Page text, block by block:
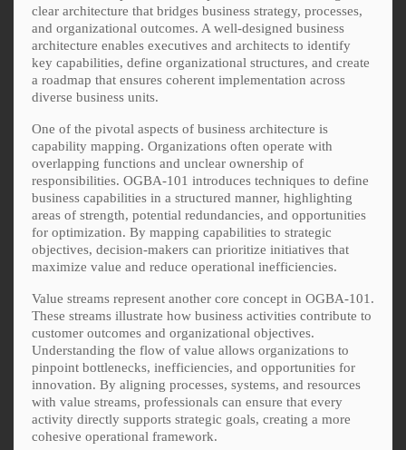
clear architecture that bridges business strategy, processes,
and organizational outcomes. A well-designed business
architecture enables executives and architects to identify
key capabilities, define organizational structures, and create
a roadmap that ensures coherent implementation across
diverse business units.
One of the pivotal aspects of business architecture is
capability mapping. Organizations often operate with
overlapping functions and unclear ownership of
responsibilities. OGBA-101 introduces techniques to define
business capabilities in a structured manner, highlighting
areas of strength, potential redundancies, and opportunities
for optimization. By mapping capabilities to strategic
objectives, decision-makers can prioritize initiatives that
maximize value and reduce operational inefficiencies.
Value streams represent another core concept in OGBA-101.
These streams illustrate how business activities contribute to
customer outcomes and organizational objectives.
Understanding the flow of value allows organizations to
pinpoint bottlenecks, inefficiencies, and opportunities for
innovation. By aligning processes, systems, and resources
with value streams, professionals can ensure that every
activity directly supports strategic goals, creating a more
cohesive operational framework.